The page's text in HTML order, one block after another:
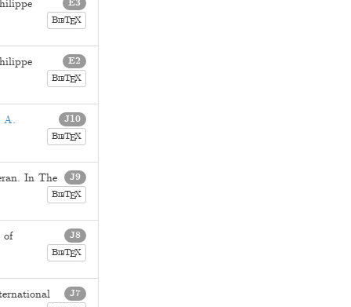
E3
BIBTEX
E2
BIBTEX
J10
A.
BIBTEX
J9
. In The
BIBTEX
J8
of
BIBTEX
J7